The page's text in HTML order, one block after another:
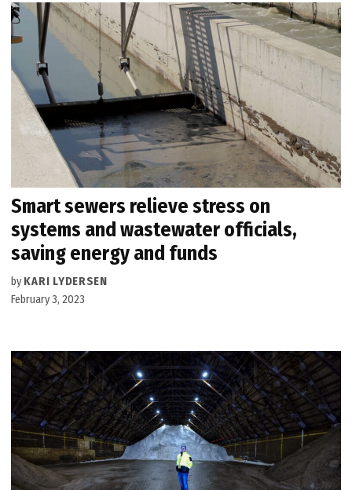
Smart sewers relieve stress on
systems and wastewater officials,
saving energy and funds
by KARI LYDERSEN
February 3, 2023